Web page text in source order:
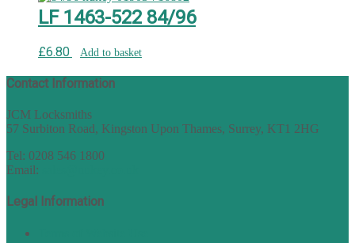
LF 1463-522 84/96
£6.80 Add to basket
Contact Information
JCM Locksmiths
57 Surbiton Road, Kingston Upon Thames, Surrey, KT1 2HG
Tel: 0208 546 1800
Email:
Legal Information